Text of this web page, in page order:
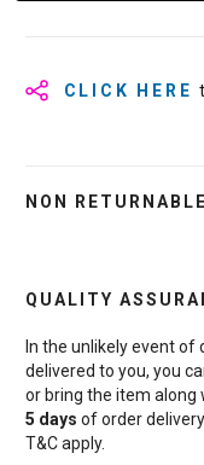
CLICK HERE
NON RETURNABLE
QUALITY
In the unlikely event
delivered to you, you
or bring the item along
5 days of order
T&C apply.